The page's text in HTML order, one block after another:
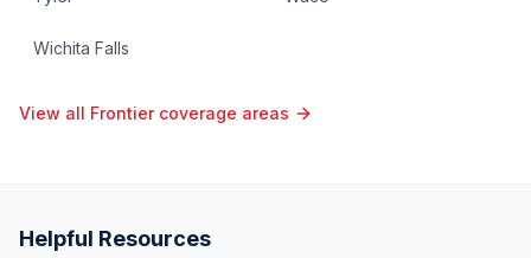
Wichita Falls
View all Frontier coverage areas
Helpful Resources